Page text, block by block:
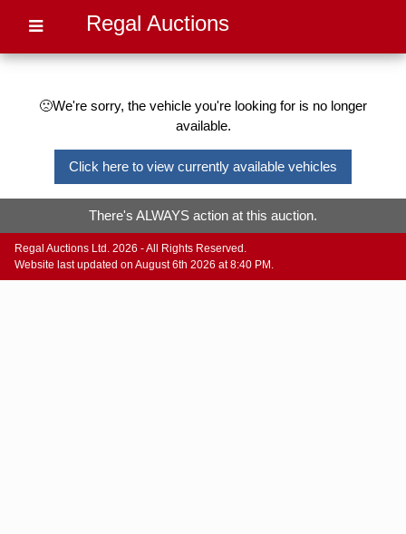
Regal Auctions
🙁We're sorry, the vehicle you're looking for is no longer
available.
Click here to view currently available vehicles
There's ALWAYS action at this auction.
Regal Auctions Ltd. 2026 - All Rights Reserved.
Website last updated on August 6th 2026 at 8:40 PM.